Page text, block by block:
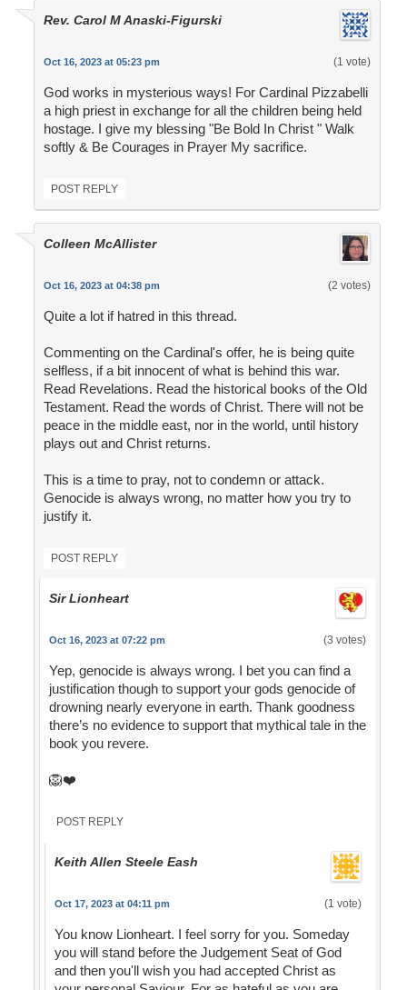
Rev. Carol M Anaski-Figurski
Oct 16, 2023 at 05:23 pm (1 vote)
God works in mysterious ways! For Cardinal Pizzabelli
a high priest in exchange for all the children being held
hostage. I give my blessing "Be Bold In Christ " Walk
softly & Be Courages in Prayer My sacrifice.
POST REPLY
Colleen McAllister
Oct 16, 2023 at 04:38 pm (2 votes)
Quite a lot if hatred in this thread.
Commenting on the Cardinal's offer, he is being quite
selfless, if a bit innocent of what is behind this war.
Read Revelations. Read the historical books of the Old
Testament. Read the words of Christ. There will not be
peace in the middle east, nor in the world, until history
plays out and Christ returns.
This is a time to pray, not to condemn or attack.
Genocide is always wrong, no matter how you try to
justify it.
POST REPLY
Sir Lionheart
Oct 16, 2023 at 07:22 pm (3 votes)
Yep, genocide is always wrong. I bet you can find a
justification though to support your gods genocide of
drowning nearly everyone in earth. Thank goodness
there’s no evidence to support that mythical tale in the
book you revere.
🦁❤️
POST REPLY
Keith Allen Steele Eash
Oct 17, 2023 at 04:11 pm (1 vote)
You know Lionheart. I feel sorry for you. Someday
you will stand before the Judgement Seat of God
and then you'll wish you had accepted Christ as